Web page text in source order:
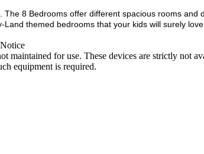
8 Bedrooms offer different spacious rooms and
themed bedrooms that your kids will surely love.
for use. These devices are strictly not
equipment is required.